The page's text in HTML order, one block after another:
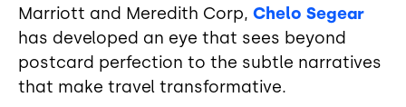
Marriott and Meredith Corp, Chelo Segear
has developed an eye that sees beyond
postcard perfection to the subtle narratives
that make travel transformative.